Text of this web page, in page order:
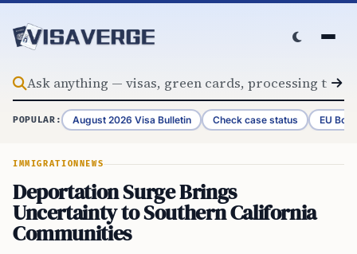
POPULAR: August 2026 Visa Bulletin Check case status EU
IMMIGRATION NEWS
Deportation Surge Brings
Uncertainty to Southern California
Communities